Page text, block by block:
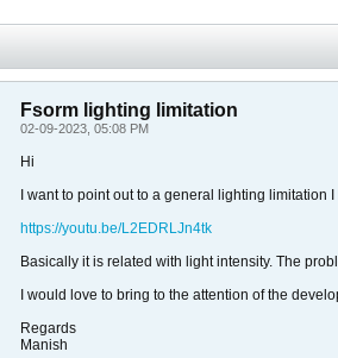
Fsorm lighting limitation
02-09-2023, 05:08 PM
Hi
I want to point out to a general lighting
https://youtu.be/L2EDRLJn4tk
Basically it is related with light intensity. The
I would love to bring to the attention of the
Regards
Manish